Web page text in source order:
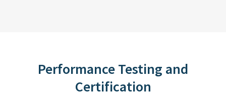
Performance Testing and
Certification